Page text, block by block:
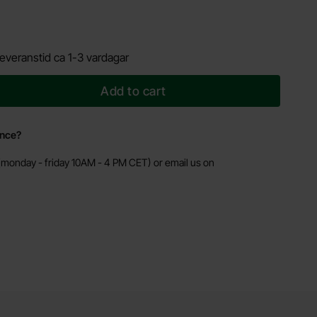
ca 1-3 vardagar
Add to cart
- friday 10AM - 4 PM CET) or email us on